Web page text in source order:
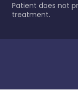
Patient does not
treatment.